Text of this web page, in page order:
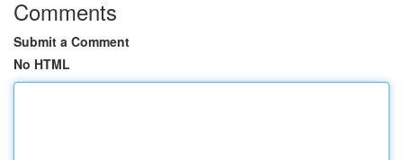
Comments
Submit a Comment
No HTML